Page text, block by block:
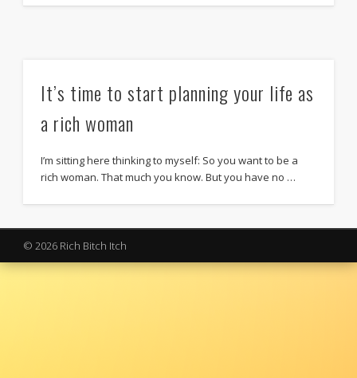
It’s time to start planning your life as
a rich woman
I’m sitting here thinking to myself: So you want to be a
rich woman. That much you know. But you have no …
© 2026 Rich Bitch Itch